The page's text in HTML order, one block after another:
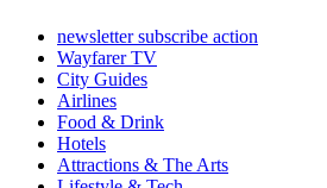
newsletter subscribe action
Wayfarer TV
City Guides
Airlines
Food & Drink
Hotels
Attractions & The Arts